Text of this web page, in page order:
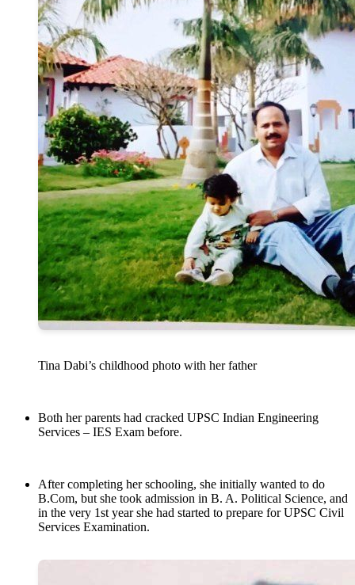
Tina Dabi’s childhood photo with her father
Both her parents had cracked UPSC Indian Engineering
Services – IES Exam before.
After completing her schooling, she initially wanted to do
B.Com, but she took admission in B. A. Political Science, and
in the very 1st year she had started to prepare for UPSC Civil
Services Examination.